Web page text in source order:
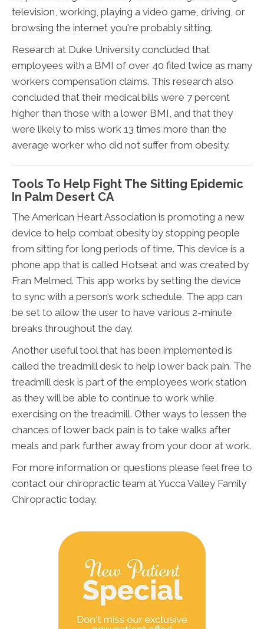
television, working, playing a video game, driving, or
browsing the internet you're probably sitting.
Research at Duke University concluded that
employees with a BMI of over 40 filed twice as many
workers compensation claims. This research also
concluded that their medical bills were 7 percent
higher than those with a lower BMI, and that they
were likely to miss work 13 times more than the
average worker who did not suffer from obesity.
Tools To Help Fight The Sitting Epidemic
In Palm Desert CA
The American Heart Association is promoting a new
device to help combat obesity by stopping people
from sitting for long periods of time. This device is a
phone app that is called Hotseat and was created by
Fran Melmed. This app works by setting the device
to sync with a person’s work schedule. The app can
be set to allow the user to have various 2-minute
breaks throughout the day.
Another useful tool that has been implemented is
called the treadmill desk to help lower back pain. The
treadmill desk is part of the employees work station
as they will be able to continue to work while
exercising on the treadmill. Other ways to lessen the
chances of lower back pain is to take walks after
meals and park further away from your door at work.
For more information or questions please feel free to
contact our chiropractic team at Yucca Valley Family
Chiropractic today.